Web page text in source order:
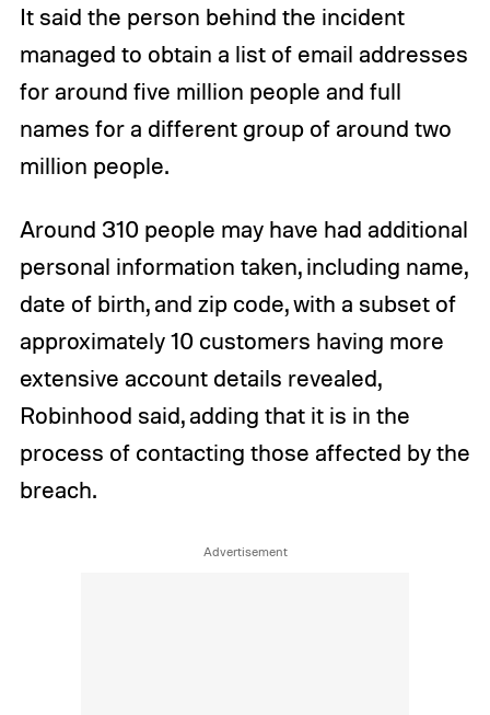
It said the person behind the incident
managed to obtain a list of email addresses
for around five million people and full
names for a different group of around two
million people.
Around 310 people may have had additional
personal information taken, including name,
date of birth, and zip code, with a subset of
approximately 10 customers having more
extensive account details revealed,
Robinhood said, adding that it is in the
process of contacting those affected by the
breach.